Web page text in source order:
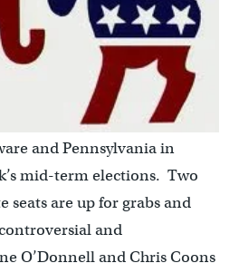
and Pennsylvania in
mid-term elections. Two
seats are up for grabs and
and
O’Donnell and Chris Coons